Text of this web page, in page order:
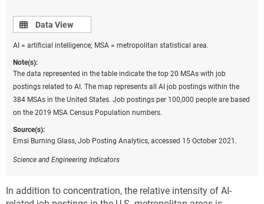
Data view
Data View
AI = artificial intelligence; MSA = metropolitan statistical area.
Note(s):
The data represented in the table indicate the top 20 MSAs with job
postings related to AI. The map represents all AI job postings within the
384 MSAs in the United States. Job postings per 100,000 people are based
on the 2019 MSA Census Population numbers.
Source(s):
Emsi Burning Glass, Job Posting Analytics, accessed 15 October 2021.
Science and Engineering Indicators
In addition to concentration, the relative intensity of AI-